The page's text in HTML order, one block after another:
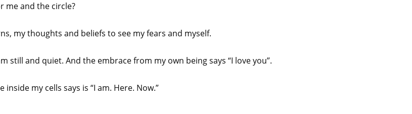
me and the circle?
my thoughts and beliefs to see my fears and myself.
still and quiet. And the embrace from my own being says “I love you”.
my cells says is “I am. Here. Now.”